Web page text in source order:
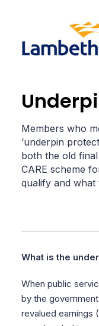
Search the site
Members who
‘underpin
both the old
CARE scheme
qualify and what
What is the
When public
by the
revalued earnings